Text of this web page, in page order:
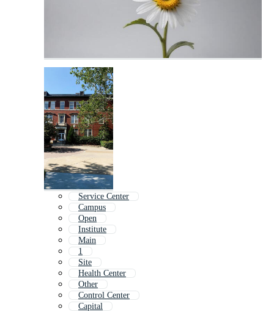
Service Center
Campus
Open
Institute
Main
1
Site
Health Center
Other
Control Center
Capital